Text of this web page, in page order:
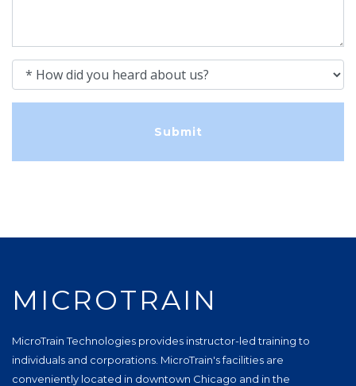
How did you heard about us?
MICROTRAIN
MicroTrain Technologies provides instructor-led training to
individuals and corporations. MicroTrain's facilities are
conveniently located in downtown Chicago and in the